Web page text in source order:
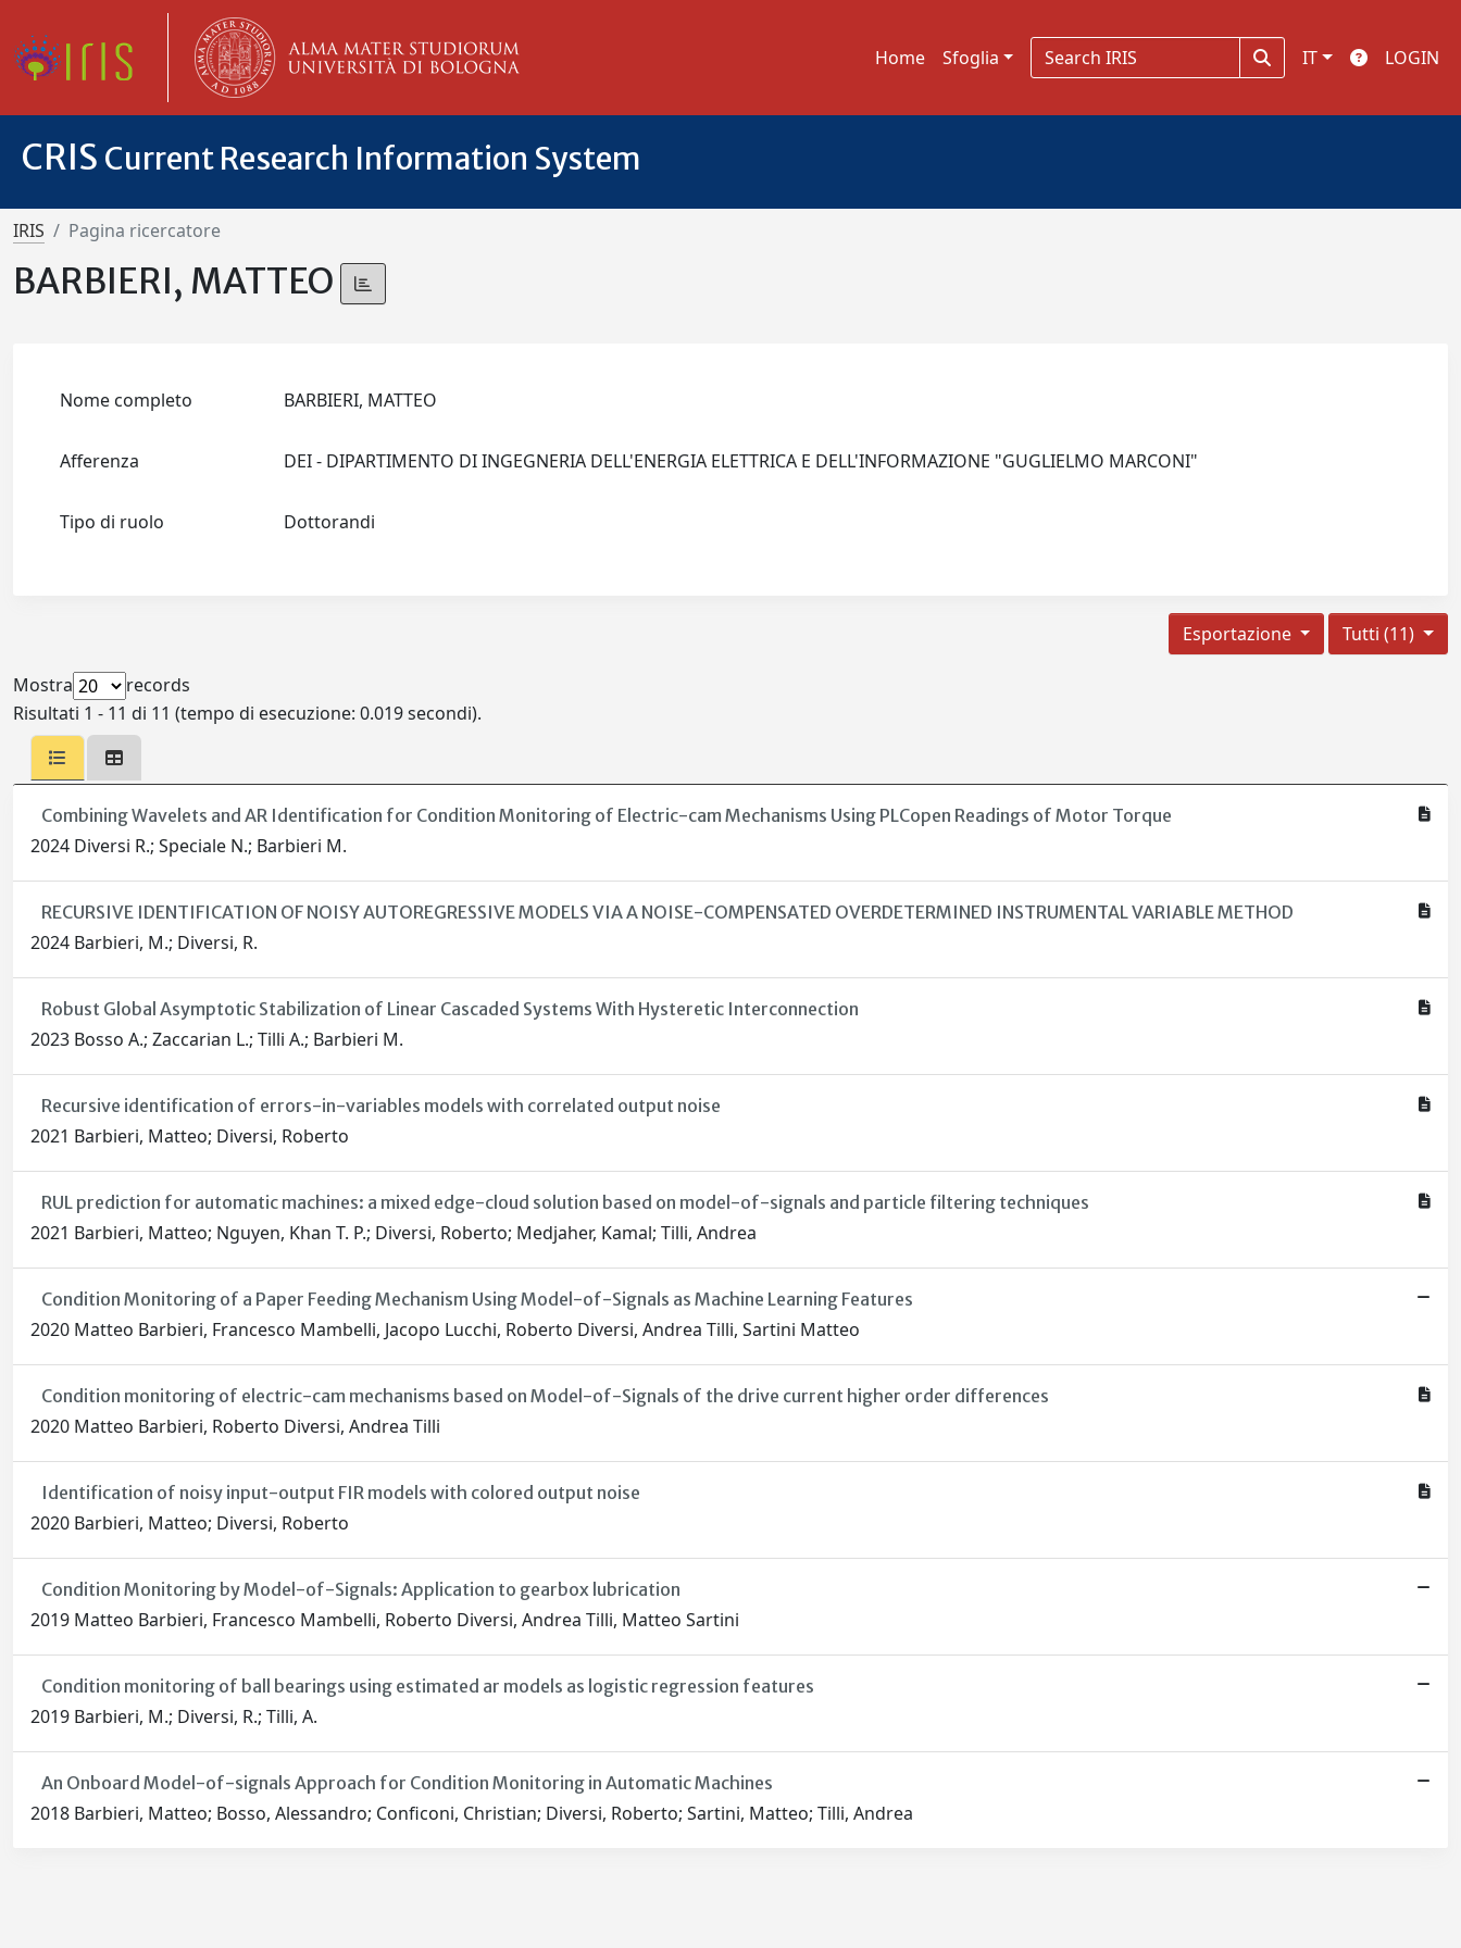
Home Sfoglia IT LOGIN
CRIS Current Research Information System
IRIS Pagina ricercatore
BARBIERI, MATTEO
Nome completo BARBIERI, MATTEO
Afferenza DEI - DIPARTIMENTO DI INGEGNERIA DELL'ENERGIA ELETTRICA E DELL'INFORMAZIONE "GUGLIELMO MARCONI"
Tipo di ruolo Dottorandi
Tutti (11)
Esportazione
Mostra
records
Risultati 1 - 11 di 11 (tempo di esecuzione: 0.019 secondi).
Combining Wavelets and AR Identification for Condition Monitoring of Electric-cam Mechanisms Using PLCopen Readings of Motor Torque
2024 Diversi R.; Speciale N.; Barbieri M.
RECURSIVE IDENTIFICATION OF NOISY AUTOREGRESSIVE MODELS VIA A NOISE-COMPENSATED OVERDETERMINED INSTRUMENTAL VARIABLE METHOD
2024 Barbieri, M.; Diversi, R.
Robust Global Asymptotic Stabilization of Linear Cascaded Systems With Hysteretic Interconnection
2023 Bosso A.; Zaccarian L.; Tilli A.; Barbieri M.
Recursive identification of errors-in-variables models with correlated output noise
2021 Barbieri, Matteo; Diversi, Roberto
RUL prediction for automatic machines: a mixed edge-cloud solution based on model-of-signals and particle filtering techniques
2021 Barbieri, Matteo; Nguyen, Khan T. P.; Diversi, Roberto; Medjaher, Kamal; Tilli, Andrea
Condition Monitoring of a Paper Feeding Mechanism Using Model-of-Signals as Machine Learning Features
2020 Matteo Barbieri, Francesco Mambelli, Jacopo Lucchi, Roberto Diversi, Andrea Tilli, Sartini Matteo
Condition monitoring of electric-cam mechanisms based on Model-of-Signals of the drive current higher order differences
2020 Matteo Barbieri, Roberto Diversi, Andrea Tilli
Identification of noisy input-output FIR models with colored output noise
2020 Barbieri, Matteo; Diversi, Roberto
Condition Monitoring by Model-of-Signals: Application to gearbox lubrication
2019 Matteo Barbieri, Francesco Mambelli, Roberto Diversi, Andrea Tilli, Matteo Sartini
Condition monitoring of ball bearings using estimated ar models as logistic regression features
2019 Barbieri, M.; Diversi, R.; Tilli, A.
An Onboard Model-of-signals Approach for Condition Monitoring in Automatic Machines
2018 Barbieri, Matteo; Bosso, Alessandro; Conficoni, Christian; Diversi, Roberto; Sartini, Matteo; Tilli, Andrea